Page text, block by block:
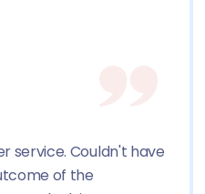
service. Couldn't have
of the